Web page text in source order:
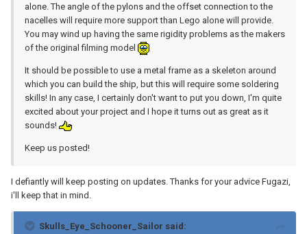
alone. The angle of the pylons and the offset connection to the
nacelles will require more support than Lego alone will provide.
You may wind up having the same rigidity problems as the makers
of the original filming model
It should be possible to use a metal frame as a skeleton around
which you can build the ship, but this will require some soldering
skills! In any case, I certainly don't want to put you down, I'm quite
excited about your project and I hope it turns out as great as it
sounds!
Keep us posted!
I defiantly will keep posting on updates. Thanks for your advice Fugazi,
i'll keep that in mind.
Skulls_Eye_Schooner_Sailor said: